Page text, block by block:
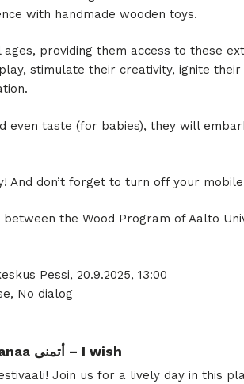
with handmade wooden toys.
providing them access to these
stimulate their creativity, ignite their
even taste (for babies), they will
And don’t forget to turn off your
the Wood Program of Aalto
Pessi, 20.9.2025, 13:00
No dialog
Atamanaa أتمنى – I wish
Join us for a lively day in this